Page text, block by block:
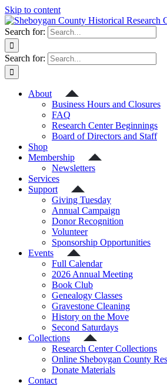
Skip to content
Search for:
Search for:
About
Business Hours and Closures
FAQ
Research Center Beginnings
Board of Directors and Staff
Shop
Membership
Newsletters
Services
Support
Giving Tuesday
Annual Campaign
Donor Recognition
Volunteer
Sponsorship Opportunities
Events
Full Calendar
2026 Annual Meeting
Book Club
Genealogy Classes
Gravestone Cleaning
History on the Move
Second Saturdays
Collections
Research Center Collections
Online Sheboygan County
Donate Materials
Contact